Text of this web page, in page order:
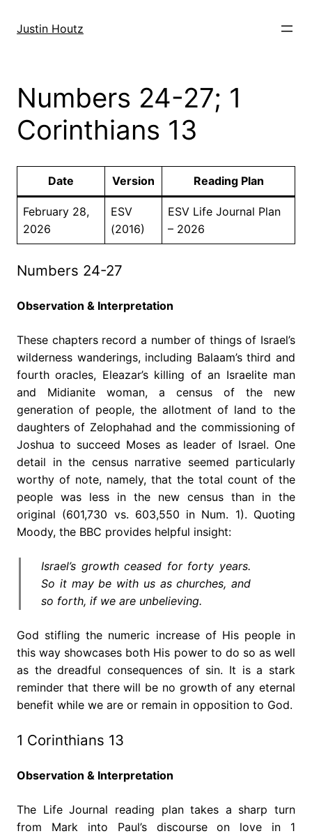
Justin Houtz
Numbers 24-27; 1
Corinthians 13
Date Version Reading Plan
February 28,
2026
ESV
(2016)
ESV Life Journal Plan
– 2026
Numbers 24-27
Observation & Interpretation
These chapters record a number of things of Israel’s
wilderness wanderings, including Balaam’s third and
fourth oracles, Eleazar’s killing of an Israelite man
and Midianite woman, a census of the new
generation of people, the allotment of land to the
daughters of Zelophahad and the commissioning of
Joshua to succeed Moses as leader of Israel. One
detail in the census narrative seemed particularly
worthy of note, namely, that the total count of the
people was less in the new census than in the
original (601,730 vs. 603,550 in Num. 1). Quoting
Moody, the BBC provides helpful insight:
Israel’s growth ceased for forty years.
So it may be with us as churches, and
so forth, if we are unbelieving.
God stifling the numeric increase of His people in
this way showcases both His power to do so as well
as the dreadful consequences of sin. It is a stark
reminder that there will be no growth of any eternal
benefit while we are or remain in opposition to God.
1 Corinthians 13
Observation & Interpretation
The Life Journal reading plan takes a sharp turn
from Mark into Paul’s discourse on love in 1